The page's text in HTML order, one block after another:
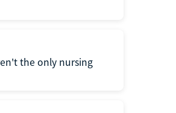
the only nursing